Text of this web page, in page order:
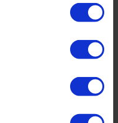
cart, Cleverbridge
on the shopping
collecting your consent
to this processing.